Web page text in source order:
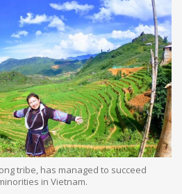
tribe, has managed to succeed
in Vietnam.